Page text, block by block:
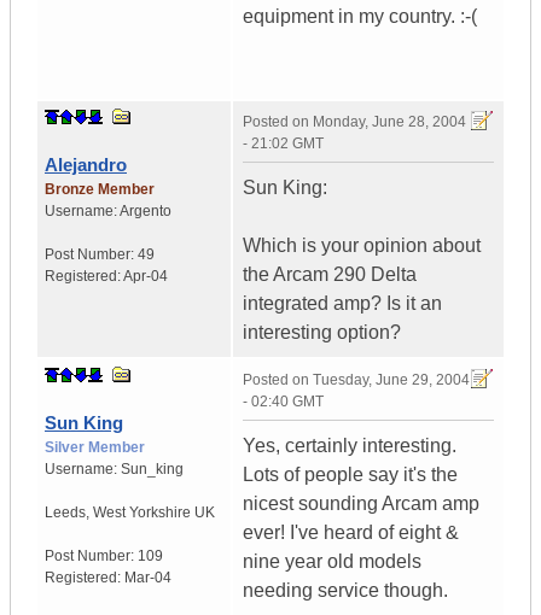
equipment in my country. :-(
Alejandro
Bronze Member
Username:Argento
Post Number: 49
Registered:Apr-04
Posted on Monday, June 28, 2004
- 21:02 GMT
Sun King:
Which is your opinion about
the Arcam 290 Delta
integrated amp? Is it an
interesting option?
Sun King
Silver Member
Username: Sun_king
Leeds, West Yorkshire UK
Post Number: 109
Registered: Mar-04
Posted on Tuesday, June 29, 2004
- 02:40 GMT
Yes, certainly interesting.
Lots of people say it's the
nicest sounding Arcam amp
ever! I've heard of eight &
nine year old models
needing service though.